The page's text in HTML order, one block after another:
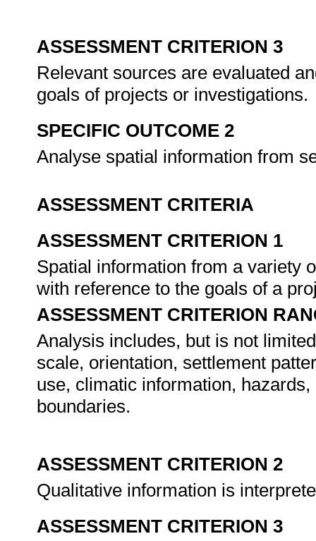
ASSESSMENT CRITERION 3
Relevant sources are evaluated
goals of projects or investigations.
SPECIFIC OUTCOME 2
Analyse spatial information from
ASSESSMENT CRITERIA
ASSESSMENT CRITERION 1
Spatial information from a variety
with reference to the goals of a
ASSESSMENT CRITERION
Analysis includes, but is not
scale, orientation, settlement
use, climatic information,
boundaries.
ASSESSMENT CRITERION 2
Qualitative information is
ASSESSMENT CRITERION 3